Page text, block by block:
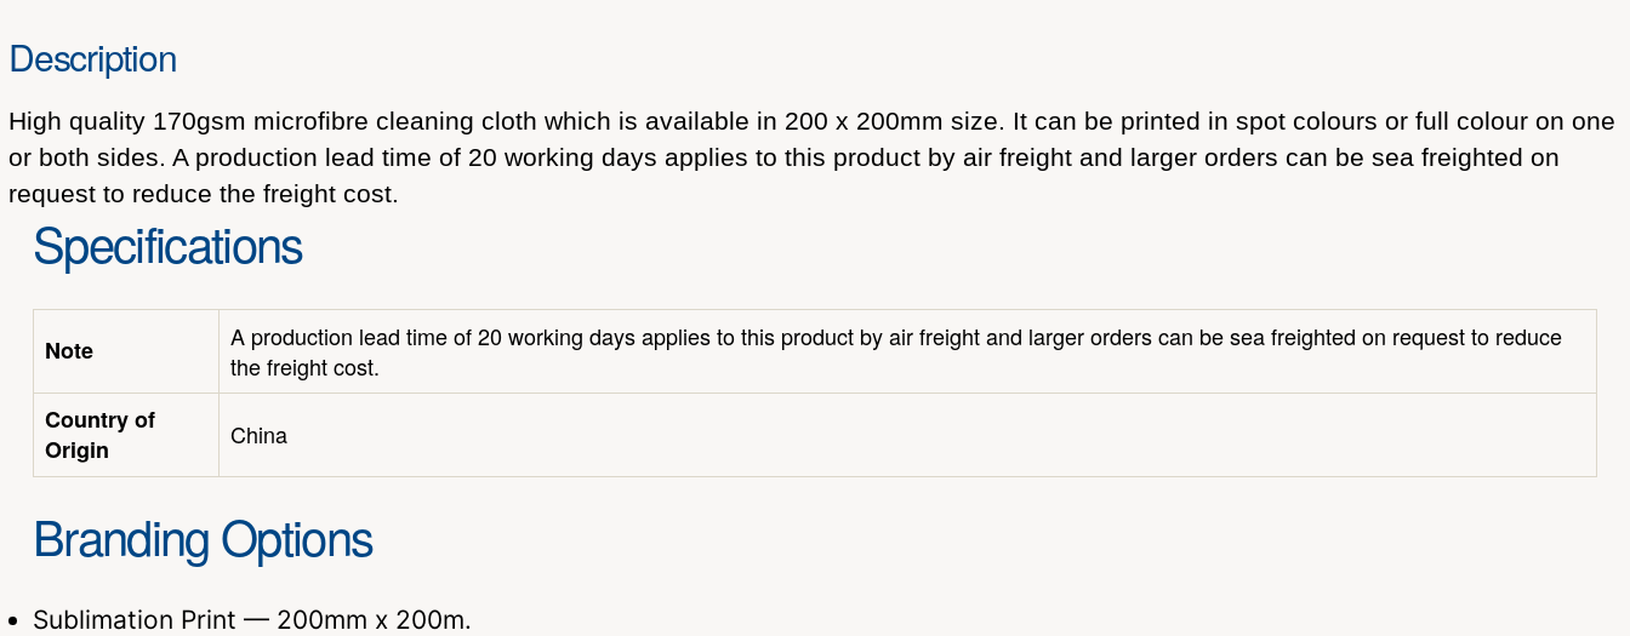
Description
High quality 170gsm microfibre cleaning cloth which is available in 200 x 200mm size. It can be printed in spot colours or full colour on one
or both sides. A production lead time of 20 working days applies to this product by air freight and larger orders can be sea freighted on
request to reduce the freight cost.
Specifications
Note
A production lead time of 20 working days applies to this product by air freight and larger orders can be sea freighted on request to reduce
the freight cost.
Country of
Origin
China
Branding Options
Sublimation Print — 200mm x 200m.